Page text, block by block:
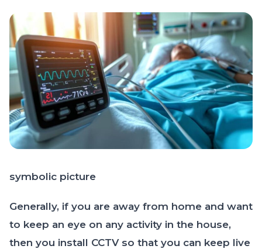
symbolic picture
Generally, if you are away from home and want
to keep an eye on any activity in the house,
then you install CCTV so that you can keep live